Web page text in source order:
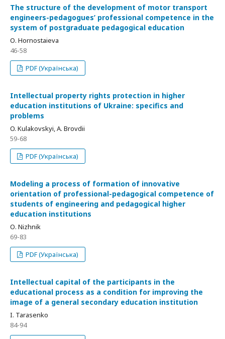
The structure of the development of motor transport
engineers-pedagogues’ professional competence in the
system of postgraduate pedagogical education
О. Hornostaieva
46-58
PDF (Українська)
Intellectual property rights protection in higher
education institutions of Ukraine: specifics and
problems
O. Kulakovskyi, A. Brovdii
59-68
PDF (Українська)
Modeling a process of formation of innovative
orientation of professional-pedagogical competence of
students of engineering and pedagogical higher
education institutions
О. Nizhnik
69-83
PDF (Українська)
Intellectual capital of the participants in the
educational process as a condition for improving the
image of a general secondary education institution
I. Tarasenko
84-94